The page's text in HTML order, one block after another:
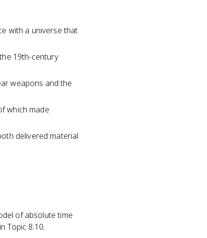
with a universe that
19th-century
weapons and the
which made
delivered material
of absolute time
Topic 8.10.